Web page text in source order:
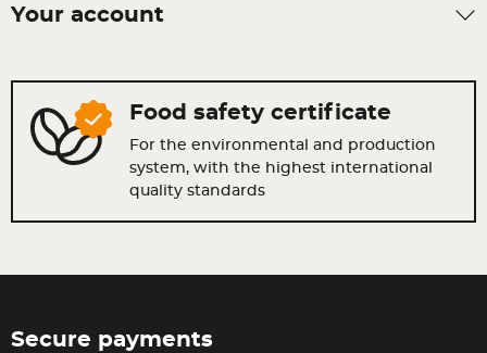
Your account
Food safety certificate
For the environmental and production
system, with the highest international
quality standards
Secure payments